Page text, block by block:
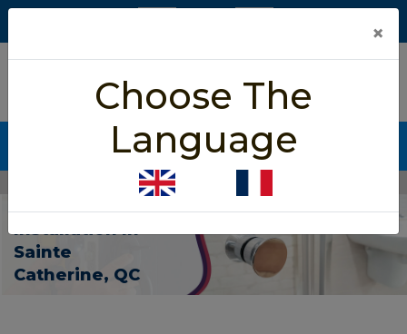
5/5 star rated
Based on 452 User Rating
CALL NOW (438) 255-2233
Bathroom Door Installation Sainte Catherine
Bathroom Door
Installation In
Sainte
Catherine, QC
×
Choose The
Language